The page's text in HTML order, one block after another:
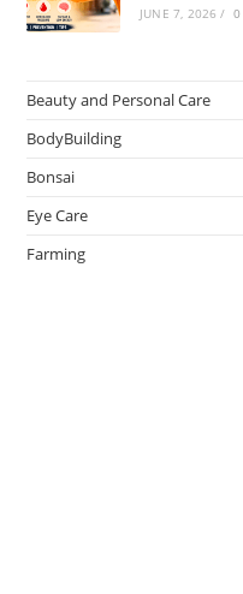
JUNE 7, 2026 / 0
Beauty and Personal Care
BodyBuilding
Bonsai
Eye Care
Farming